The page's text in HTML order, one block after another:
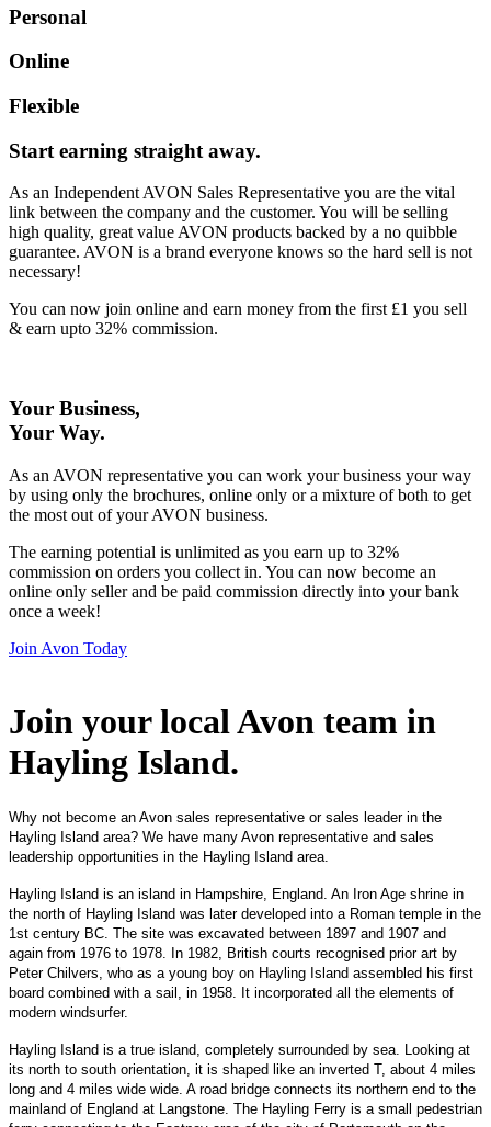
Personal
Online
Flexible
Start earning straight away.
As an Independent AVON Sales Representative you are the vital
link between the company and the customer. You will be selling
high quality, great value AVON products backed by a no quibble
guarantee. AVON is a brand everyone knows so the hard sell is not
necessary!
You can now join online and earn money from the first £1 you sell
& earn upto 32% commission.
Your Business,
Your Way.
As an AVON representative you can work your business your way
by using only the brochures, online only or a mixture of both to get
the most out of your AVON business.
The earning potential is unlimited as you earn up to 32%
commission on orders you collect in. You can now become an
online only seller and be paid commission directly into your bank
once a week!
Join Avon Today
Join your local Avon team in
Hayling Island.
Why not become an Avon sales representative or sales leader in the
Hayling Island area? We have many Avon representative and sales
leadership opportunities in the Hayling Island area.
Hayling Island is an island in Hampshire, England. An Iron Age shrine in
the north of Hayling Island was later developed into a Roman temple in the
1st century BC. The site was excavated between 1897 and 1907 and
again from 1976 to 1978. In 1982, British courts recognised prior art by
Peter Chilvers, who as a young boy on Hayling Island assembled his first
board combined with a sail, in 1958. It incorporated all the elements of
modern windsurfer.
Hayling Island is a true island, completely surrounded by sea. Looking at
its north to south orientation, it is shaped like an inverted T, about 4 miles
long and 4 miles wide wide. A road bridge connects its northern end to the
mainland of England at Langstone. The Hayling Ferry is a small pedestrian